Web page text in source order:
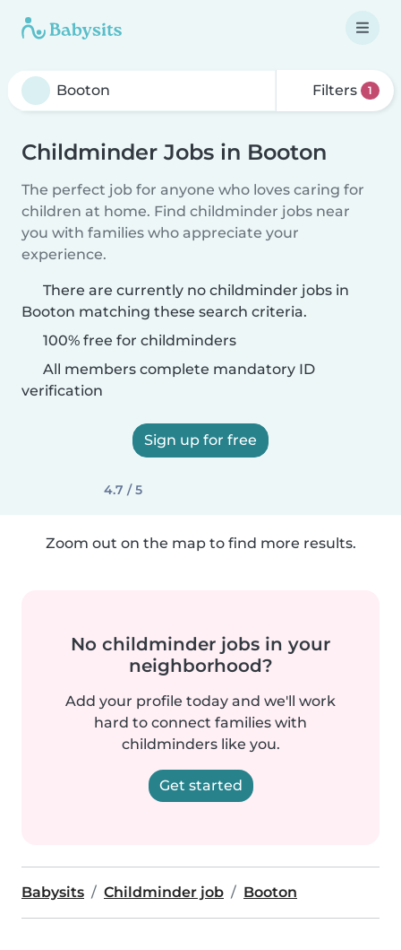
Filters 1
Childminder Jobs in Booton
The perfect job for anyone who loves caring for
children at home. Find childminder jobs near
you with families who appreciate your
experience.
There are currently no childminder jobs in
Booton matching these search criteria.
100% free for childminders
All members complete mandatory ID
verification
Sign up for free
4.7 / 5
Zoom out on the map to find more results.
No childminder jobs in your
neighborhood?
Add your profile today and we'll work
hard to connect families with
childminders like you.
Get started
Babysits Childminder job Booton